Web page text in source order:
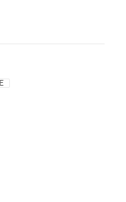
image in a popup: